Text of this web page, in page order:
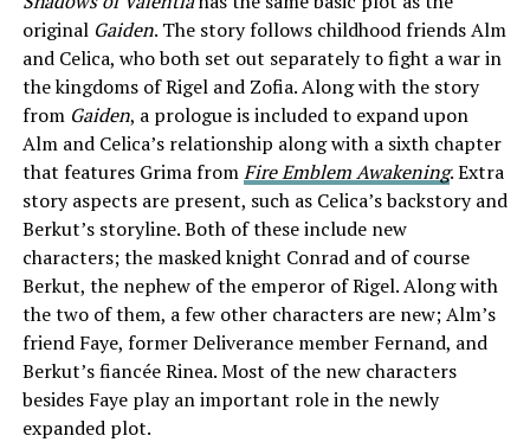
original Gaiden. The story follows childhood friends Alm
and Celica, who both set out separately to fight a war in
the kingdoms of Rigel and Zofia. Along with the story
from Gaiden, a prologue is included to expand upon
Alm and Celica’s relationship along with a sixth chapter
that features Grima fromFire Emblem Awakening. Extra
story aspects are present, such as Celica’s backstory and
Berkut’s storyline. Both of these include new
characters; the masked knight Conrad and of course
Berkut, the nephew of the emperor of Rigel. Along with
the two of them, a few other characters are new; Alm’s
friend Faye, former Deliverance member Fernand, and
Berkut’s fiancée Rinea. Most of the new characters
besides Faye play an important role in the newly
expanded plot.